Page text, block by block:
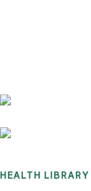
HEALTH LIBRARY